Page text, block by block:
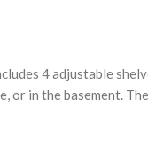
4 adjustable
or in the basement.